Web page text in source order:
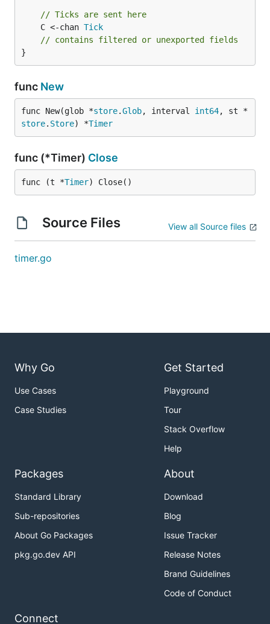
// Ticks are sent here
	C <-chan
Tick
// contains filtered or unexported fields
}
func New
func New(glob *store.Glob, interval int64, st *
store. Store) *Timer
func (*Timer) Close
func (t *Timer) Close()
Source Files View all Source files
timer.go
Why Go
Use Cases
Case Studies
Get Started
Playground
Tour
Stack Overflow
Help
Packages
Standard Library
Sub-repositories
About Go Packages
pkg.go.dev API
About
Download
Blog
Issue Tracker
Release Notes
Brand Guidelines
Code of Conduct
Connect